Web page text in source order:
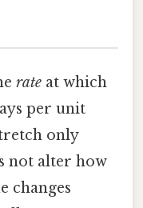
rate at which
per unit
only
not alter how
changes